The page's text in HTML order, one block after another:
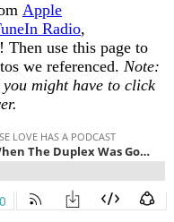
Apple
Radio,
use this page to
we referenced. Note:
might have to click